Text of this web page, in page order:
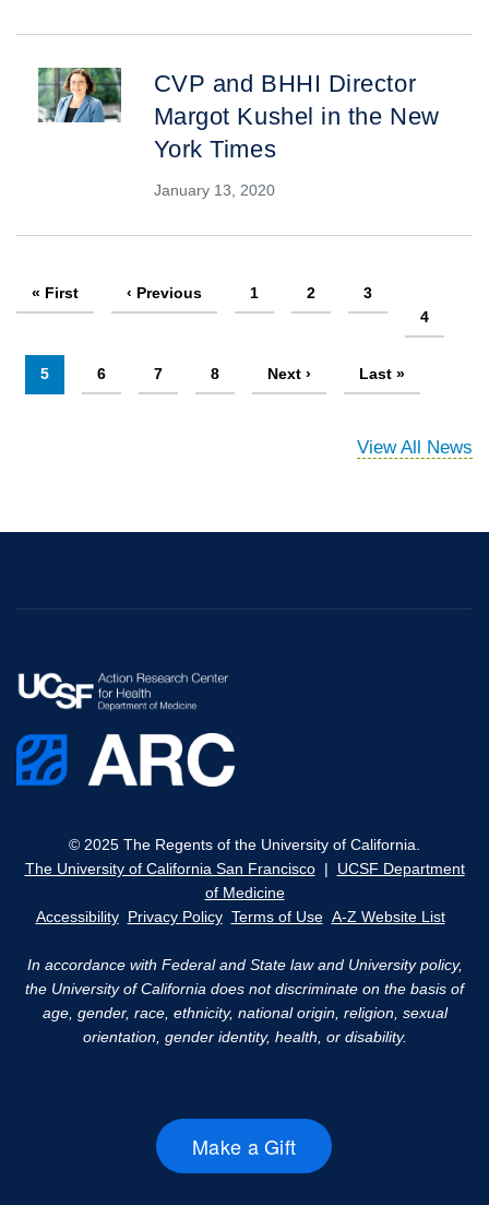
CVP and BHHI Director
Margot Kushel in the New
York Times
January 13, 2020
Pagination
First
page
« First
Previous
page
‹ Previous Page
1 Page
2 Page
3
Page
4
Current
page
5 Page
6 Page
7 Page
8
Next
page
Next ›
Last
page
Last »
View All News
© 2025 The Regents of the University of California.
The University of California San Francisco| UCSF Department
of Medicine
Accessibility Privacy Policy Terms of Use A-Z Website List
In accordance with Federal and State law and University policy,
the University of California does not discriminate on the basis of
age, gender, race, ethnicity, national origin, religion, sexual
orientation, gender identity, health, or disability.
Make a Gift external
site